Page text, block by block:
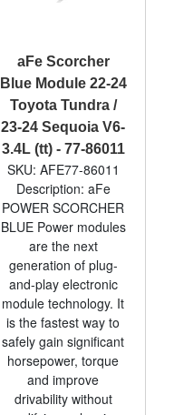
aFe Scorcher
Blue Module 22-24
Toyota Tundra /
23-24 Sequoia V6-
3.4L (tt) - 77-86011
SKU: AFE77-86011
Description: aFe
POWER SCORCHER
BLUE Power modules
are the next
generation of plug-
and-play electronic
module technology. It
is the fastest way to
safely gain significant
horsepower, torque
and improve
drivability without